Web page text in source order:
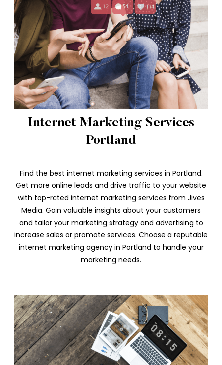
Internet Marketing Services
Portland
Find the best internet marketing services in Portland.
Get more online leads and drive traffic to your website
with top-rated internet marketing services from Jives
Media. Gain valuable insights about your customers
and tailor your marketing strategy and advertising to
increase sales or promote services. Choose a reputable
internet marketing agency in Portland to handle your
marketing needs.